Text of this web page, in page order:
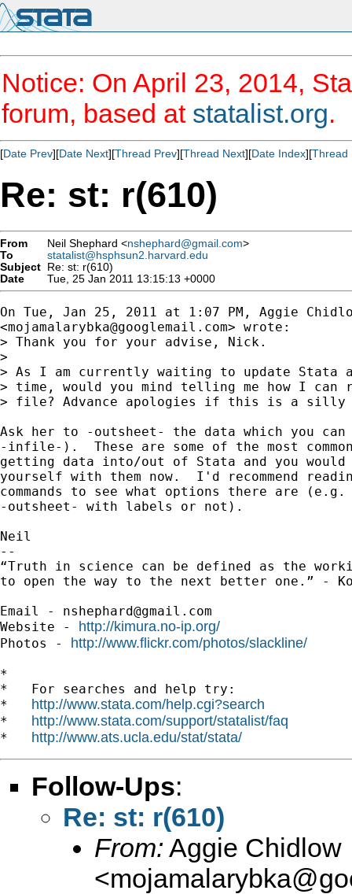
Notice: On April 23, 2014,
forum, based at statalist.org.
[Date Prev][Date Next][Thread Prev][Thread Next][Date Index][Thread
Re: st: r(610)
From Neil Shephard <nshephard@gmail.com>
To
statalist@hsphsun2.harvard.edu
Subject Re: st: r(610)
Date
Tue, 25 Jan 2011 13:15:13 +0000
On Tue, Jan 25, 2011 at 1:07 PM, Aggie
<mojamalarybka@googlemail.com> wrote:
> Thank you for your advise, Nick.
>
> As I am currently waiting to update Stata
> time, would you mind telling me how I can
> file? Advance apologies if this is a silly
Ask her to -outsheet- the data which you
-infile-).  These are some of the most
getting data into/out of Stata and you
yourself with them now.  I'd recommend
commands to see what options there are
-outsheet- with labels or not).
Neil
--
“Truth in science can be defined as the
to open the way to the next better one.” -
Email - nshephard@gmail.com
Website - http://kimura.no-ip.org/
Photos - http://www.flickr.com/photos/slackline/
*
*   For searches and help try:
* http://www.stata.com/help.cgi?search
* http://www.stata.com/support/statalist/faq
* http://www.ats.ucla.edu/stat/stata/
Follow-Ups:
Re: st: r(610)
From: Aggie Chidlow
<